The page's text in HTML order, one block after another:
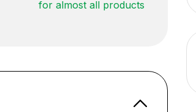
for almost all products